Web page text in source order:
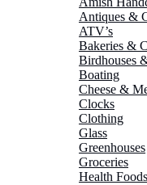
Antiques &
ATV’s
Bakeries &
Birdhouses
Boating
Cheese &
Clocks
Clothing
Glass
Greenhouses
Groceries
Health